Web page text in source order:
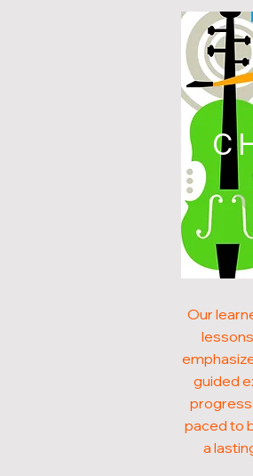
Our
guided
paced to
a